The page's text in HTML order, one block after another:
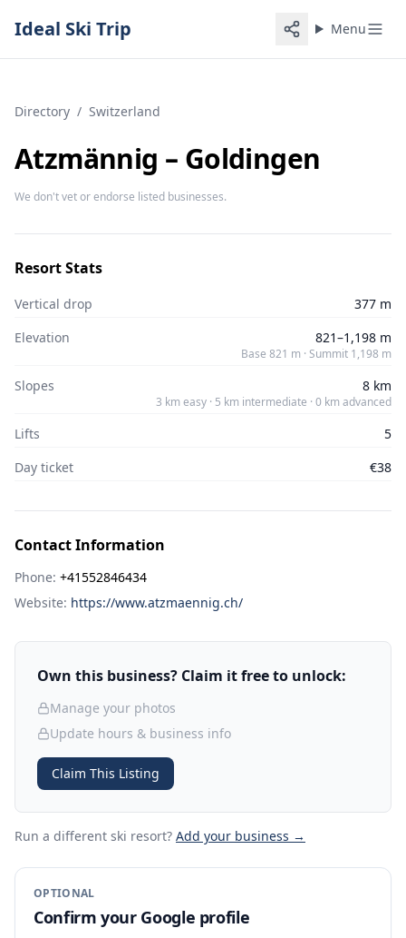
Ideal Ski Trip Menu
Directory / Switzerland
Atzmännig – Goldingen
We don't vet or endorse listed businesses.
Resort Stats
Vertical drop
377 m
Elevation
821–1,198 m
Base 821 m · Summit 1,198 m
Slopes 8 km
3 km easy · 5 km intermediate · 0 km advanced
Lifts
5
Day ticket
€38
Contact Information
Phone: +41552846434
Website: https://www.atzmaennig.ch/
Own this business? Claim it free to unlock:
Manage your photos
Update hours & business info
Claim This Listing
Run a different ski resort? Add your business →
OPTIONAL
Confirm your Google profile